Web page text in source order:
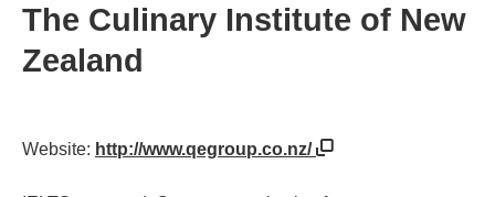
The Culinary Institute of New
Zealand
Website: http://www.qegroup.co.nz/